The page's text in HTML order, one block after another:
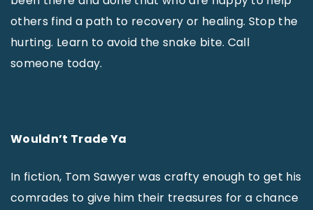
others find a path to recovery or healing. Stop the
hurting. Learn to avoid the snake bite. Call
someone today.
Wouldn’t Trade Ya
In fiction, Tom Sawyer was crafty enough to get his
comrades to give him their treasures for a chance